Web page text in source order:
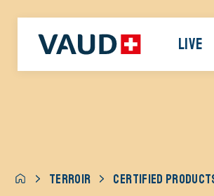
LIVE
TERROIR CERTIFIED